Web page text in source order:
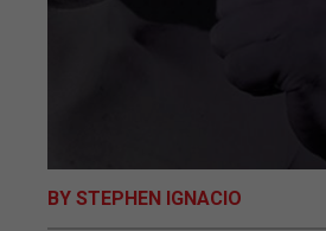
BY STEPHEN IGNACIO